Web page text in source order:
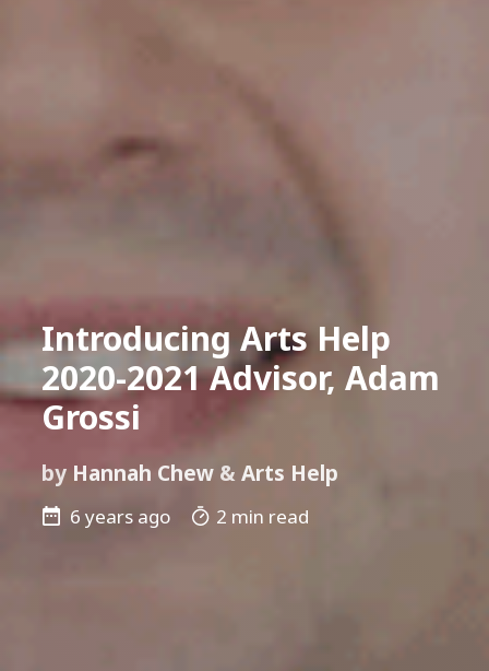
Introducing Arts Help
2020-2021 Advisor, Adam
Grossi
by Hannah Chew & Arts Help
6 years ago 2 min read